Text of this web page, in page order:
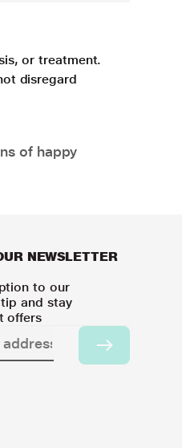
or treatment.
disregard
of happy
NEWSLETTER
to our
and stay
offers